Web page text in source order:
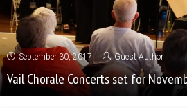
September 30, 2017 Guest Author
Vail Chorale Concerts set for